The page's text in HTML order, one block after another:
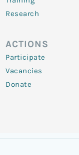
Research
ACTIONS
Participate
Vacancies
Donate